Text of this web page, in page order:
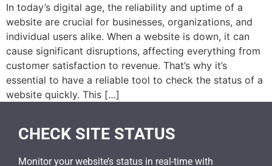
In today’s digital age, the reliability and uptime of a
website are crucial for businesses, organizations, and
individual users alike. When a website is down, it can
cause significant disruptions, affecting everything from
customer satisfaction to revenue. That’s why it’s
essential to have a reliable tool to check the status of a
website quickly. This […]
CHECK SITE STATUS
Monitor your website’s status in real-time with